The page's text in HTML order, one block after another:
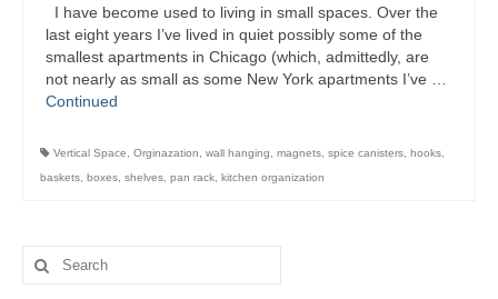
I have become used to living in small spaces. Over the
last eight years I’ve lived in quiet possibly some of the
smallest apartments in Chicago (which, admittedly, are
not nearly as small as some New York apartments I’ve …
Continued
Vertical Space Orginazation wall hanging magnets spice canisters hooks
baskets boxes shelves pan rack kitchen organization